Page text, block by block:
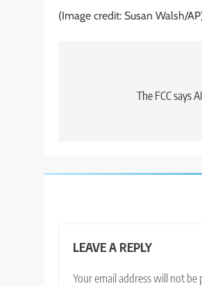
(Image credit: Susan Walsh/
navigationThe FCC says
LEAVE A REPLY
Your email address will not be